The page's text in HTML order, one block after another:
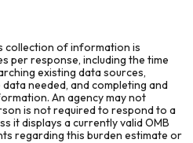
collection of information is
per response, including the time
existing data sources,
needed, and completing and
An agency may not
is not required to respond to a
it displays a currently valid OMB
regarding this burden estimate or